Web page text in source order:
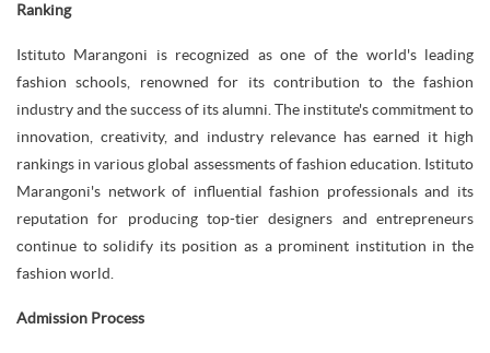
Ranking
Istituto Marangoni is recognized as one of the world's leading
fashion schools, renowned for its contribution to the fashion
industry and the success of its alumni. The institute's commitment to
innovation, creativity, and industry relevance has earned it high
rankings in various global assessments of fashion education. Istituto
Marangoni's network of influential fashion professionals and its
reputation for producing top-tier designers and entrepreneurs
continue to solidify its position as a prominent institution in the
fashion world.
Admission Process